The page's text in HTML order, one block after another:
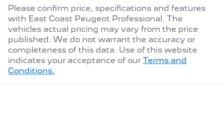
Please confirm price, specifications and features
with East Coast Peugeot Professional. The
vehicles actual pricing may vary from the price
published. We do not warrant the accuracy or
completeness of this data. Use of this website
indicates your acceptance of our Terms and
Conditions.